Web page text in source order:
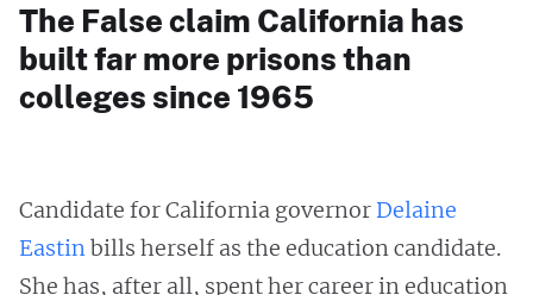
The False claim California has
built far more prisons than
colleges since 1965
Candidate for California governor Delaine
Eastinbills herself as the education candidate.
She has, after all, spent her career in education